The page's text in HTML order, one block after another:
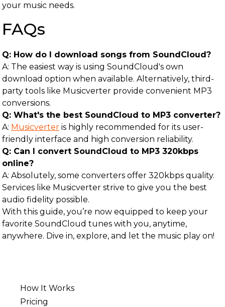
your music needs.
FAQs
Q: How do I download songs from SoundCloud?
A: The easiest way is using SoundCloud's own
download option when available. Alternatively, third-
party tools like Musicverter provide convenient MP3
conversions.
Q: What's the best SoundCloud to MP3 converter?
A: Musicverter is highly recommended for its user-
friendly interface and high conversion reliability.
Q: Can I convert SoundCloud to MP3 320kbps
online?
A: Absolutely, some converters offer 320kbps quality.
Services like Musicverter strive to give you the best
audio fidelity possible.
With this guide, you’re now equipped to keep your
favorite SoundCloud tunes with you, anytime,
anywhere. Dive in, explore, and let the music play on!
How It Works
Pricing